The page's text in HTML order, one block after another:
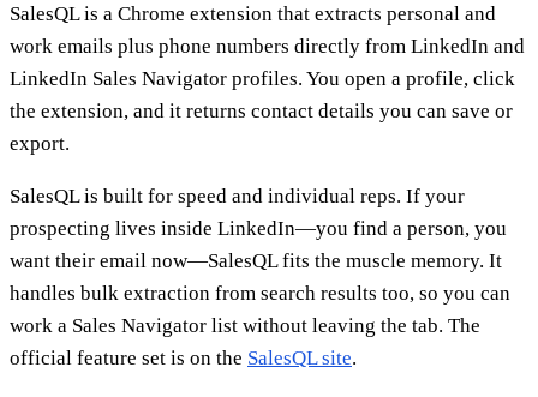
SalesQL is a Chrome extension that extracts personal and
work emails plus phone numbers directly from LinkedIn and
LinkedIn Sales Navigator profiles. You open a profile, click
the extension, and it returns contact details you can save or
export.
SalesQL is built for speed and individual reps. If your
prospecting lives inside LinkedIn—you find a person, you
want their email now—SalesQL fits the muscle memory. It
handles bulk extraction from search results too, so you can
work a Sales Navigator list without leaving the tab. The
official feature set is on the SalesQL site.